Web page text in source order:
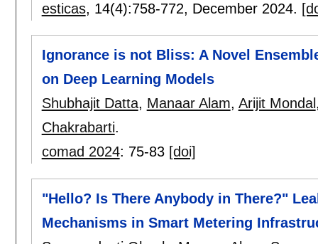
esticas, 14(4):758-772, December 2024.
Ignorance is not Bliss: A Novel
on Deep Learning Models
Shubhajit Datta, Manaar Alam, Arijit Mondal
Chakrabarti.
comad 2024: 75-83 [doi]
"Hello? Is There Anybody in There?"
Mechanisms in Smart Metering